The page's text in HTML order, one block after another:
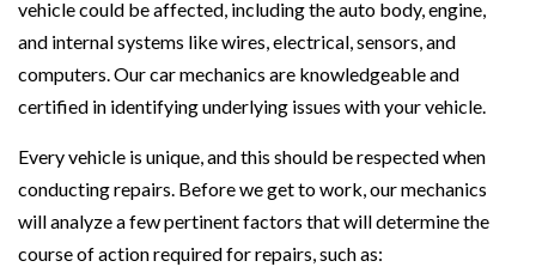
vehicle could be affected, including the auto body, engine,
and internal systems like wires, electrical, sensors, and
computers. Our car mechanics are knowledgeable and
certified in identifying underlying issues with your vehicle.
Every vehicle is unique, and this should be respected when
conducting repairs. Before we get to work, our mechanics
will analyze a few pertinent factors that will determine the
course of action required for repairs, such as: